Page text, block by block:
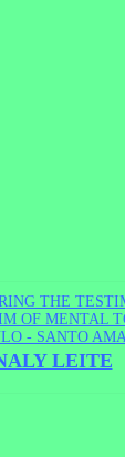
THE
OF MENTAL
- SANTO
LEITE